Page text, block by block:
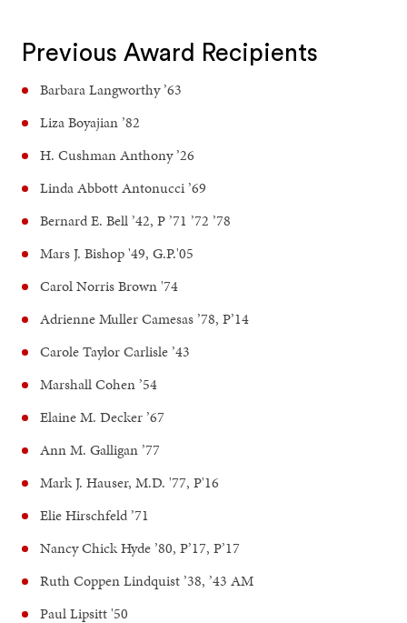
Previous Award Recipients
Barbara Langworthy ’63
Liza Boyajian ’82
H. Cushman Anthony ’26
Linda Abbott Antonucci ’69
Bernard E. Bell ’42, P ’71 ’72 ’78
Mars J. Bishop '49, G.P.'05
Carol Norris Brown '74
Adrienne Muller Camesas ’78, P’14
Carole Taylor Carlisle ’43
Marshall Cohen ’54
Elaine M. Decker ’67
Ann M. Galligan ’77
Mark J. Hauser, M.D. '77, P'16
Elie Hirschfeld ’71
Nancy Chick Hyde ’80, P’17, P’17
Ruth Coppen Lindquist ’38, ’43 AM
Paul Lipsitt '50